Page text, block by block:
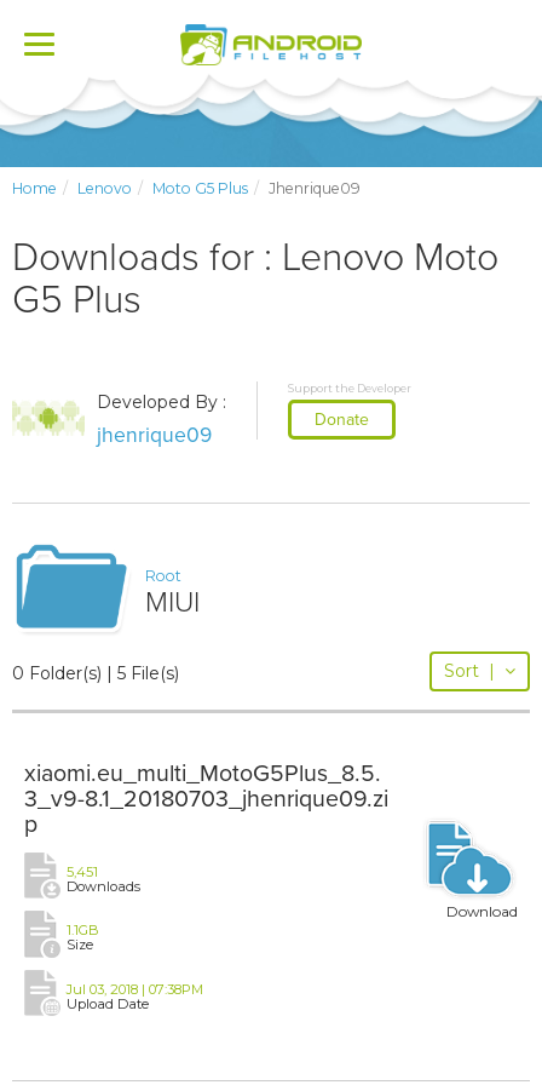
Toggle
Home Lenovo Moto G5 Plus Jhenrique09
Downloads for : Lenovo Moto
G5 Plus
Developed By :
jhenrique09
Support the Developer
Donate
Root
MIUI
0 Folder(s) | 5 File(s) Sort |
xiaomi.eu_multi_MotoG5Plus_8.5.
3_v9-8.1_20180703_jhenrique09.zi
p
5,451
Downloads
1.1GB
Size
Jul 03, 2018 | 07:38PM
Upload Date
Download